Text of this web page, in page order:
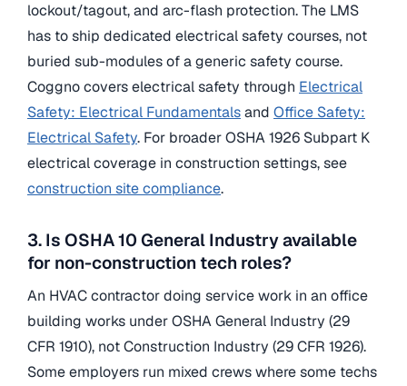
lockout/tagout, and arc-flash protection. The LMS
has to ship dedicated electrical safety courses, not
buried sub-modules of a generic safety course.
Coggno covers electrical safety through Electrical
Safety: Electrical Fundamentalsand Office Safety:
Electrical Safety. For broader OSHA 1926 Subpart K
electrical coverage in construction settings, see
construction site compliance.
3. Is OSHA 10 General Industry available
for non-construction tech roles?
An HVAC contractor doing service work in an office
building works under OSHA General Industry (29
CFR 1910), not Construction Industry (29 CFR 1926).
Some employers run mixed crews where some techs